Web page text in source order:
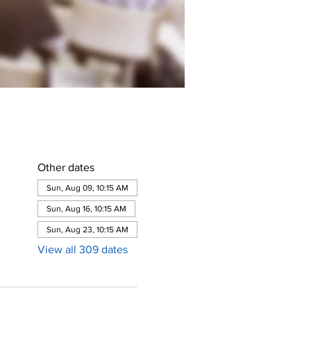
Other dates
Sun, Aug 09, 10:15 AM
Sun, Aug 16, 10:15 AM
Sun, Aug 23, 10:15 AM
View all 309 dates